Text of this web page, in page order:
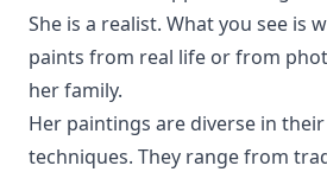
She is a realist. What you see is
paints from real life or from
her family.
Her paintings are diverse in
techniques. They range from